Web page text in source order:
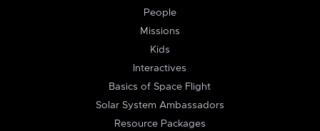
People
Missions
Kids
Interactives
Basics of Space Flight
Solar System Ambassadors
Resource Packages